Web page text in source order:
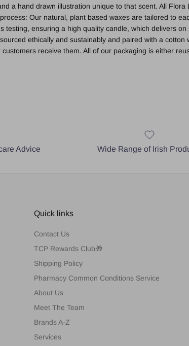
a hand drawn illustration unique to that scent. All
Our natural, plant based waxes are tailored to
ensuring a high quality candle, which delivers
ethically and sustainably and paired with a
receive them. All of our packaging is either
Advice Wide Range of Irish
Quick links
Contact Us
TCP Rewards Club🎁
Shipping Policy
Pharmacy Common Conditions Service
About Us
Meet The Team
Brands A-Z
Services